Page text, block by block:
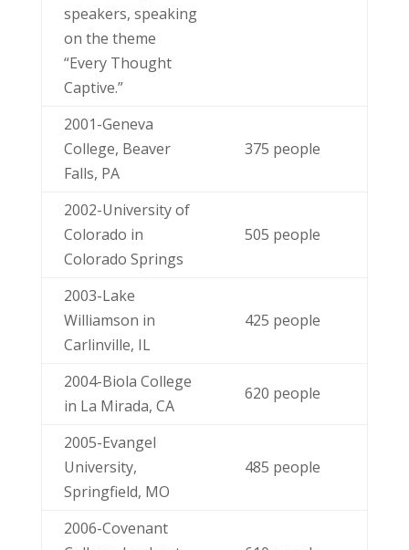
speakers, speaking
on the theme
“Every Thought
Captive.”
2001-Geneva
College, Beaver
Falls, PA
375 people
2002-University of
Colorado in
Colorado Springs
505 people
2003-Lake
Williamson in
Carlinville, IL
425 people
2004-Biola College
in La Mirada, CA
620 people
2005-Evangel
University,
Springfield, MO
485 people
2006-Covenant